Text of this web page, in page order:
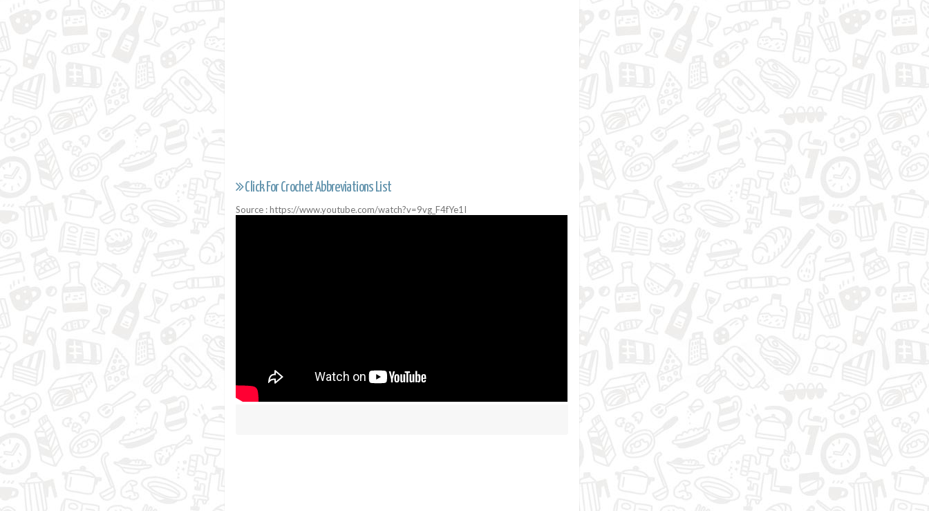
Click For Crochet Abbreviations List
Source : https://www.youtube.com/watch?v=9vg_F4fYe1I